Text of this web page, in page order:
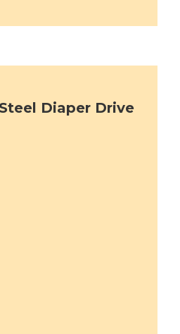
Diaper Drive
OF STEEL DIAPER DRIVE